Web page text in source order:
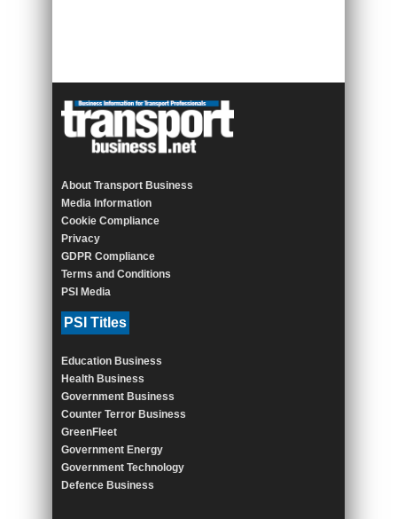
About Transport Business
Media Information
Cookie Compliance
Privacy
GDPR Compliance
Terms and Conditions
PSI Media
PSI Titles
Education Business
Health Business
Government Business
Counter Terror Business
GreenFleet
Government Energy
Government Technology
Defence Business